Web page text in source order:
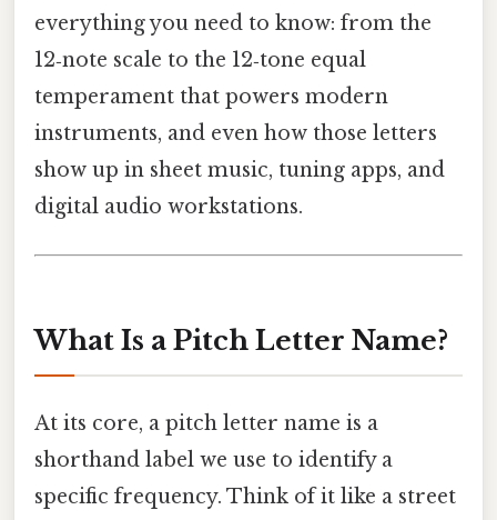
everything you need to know: from the
12‑note scale to the 12‑tone equal
temperament that powers modern
instruments, and even how those letters
show up in sheet music, tuning apps, and
digital audio workstations.
What Is a Pitch Letter Name?
At its core, a pitch letter name is a
shorthand label we use to identify a
specific frequency. Think of it like a street